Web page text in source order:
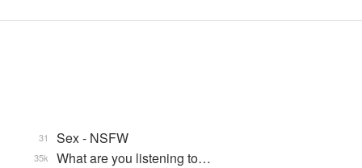
Sex - NSFW
31
What are you listening to…
35k